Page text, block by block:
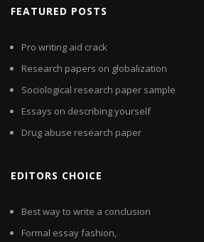
FEATURED POSTS
Pro writing aid crack
Research papers on globalization
Sociological research paper sample
Essays on describing yourself
Drug abuse research paper
EDITORS CHOICE
Best way to write a conclusion
Formal essay fashion,